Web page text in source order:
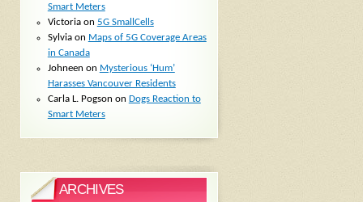
Smart Meters
Victoriaon 5G SmallCells
Sylviaon Maps of 5G Coverage Areas
in Canada
Johneen on Mysterious ‘Hum’
Harasses Vancouver Residents
Carla L. Pogson on Dogs Reaction to
Smart Meters
ARCHIVES